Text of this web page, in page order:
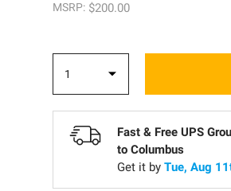
MSRP: $200.00
Fast & Free UPS
to Columbus
Get it by Tue, Aug